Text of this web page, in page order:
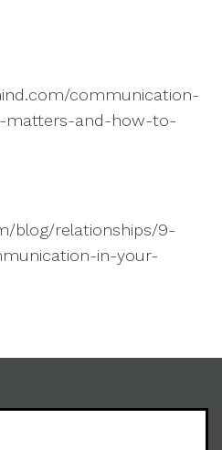
communication-
matters-and-how-to-
blog/relationships/9-
in-your-